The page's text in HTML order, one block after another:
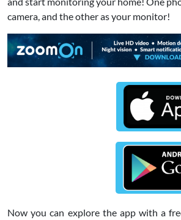
camera, and the other as your monitor!
Now you can explore the app with a